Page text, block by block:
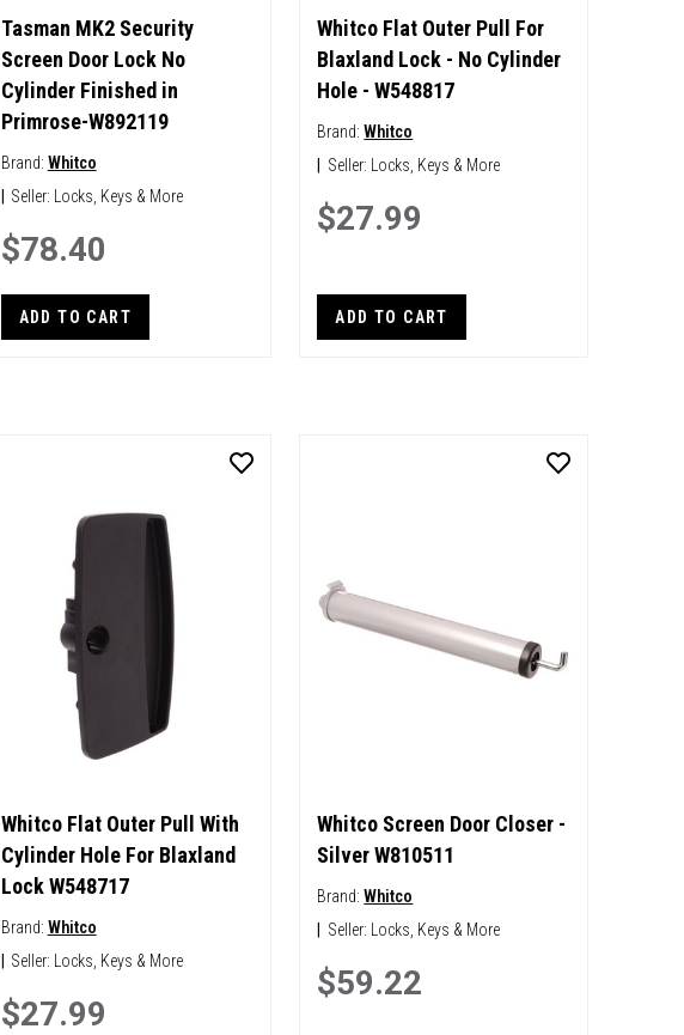
Tasman MK2 Security
Screen Door Lock No
Cylinder Finished in
Primrose-W892119
Brand: Whitco
Seller: Locks, Keys & More
$78.40
ADD TO CART
Whitco Flat Outer Pull For
Blaxland Lock - No Cylinder
Hole - W548817
Brand:Whitco
Seller: Locks, Keys & More
$27.99
ADD TO CART
Whitco Flat Outer Pull With
Cylinder Hole For Blaxland
Lock W548717
Brand: Whitco
Seller: Locks, Keys & More
$27.99
Whitco Screen Door Closer -
Silver W810511
Brand:Whitco
Seller: Locks, Keys & More
$59.22